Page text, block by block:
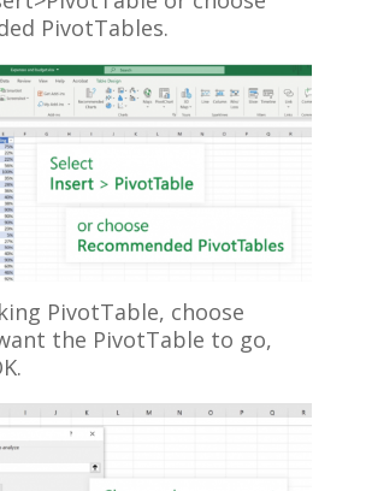
PivotTables.
PivotTable, choose
the PivotTable to go,